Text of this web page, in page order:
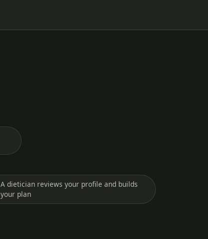
A dietician reviews your profile and builds
your plan